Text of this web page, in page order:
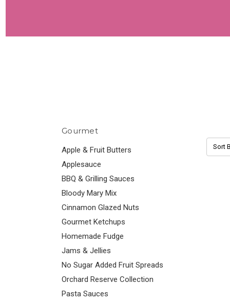
Gourmet
Apple & Fruit Butters
Applesauce
BBQ & Grilling Sauces
Bloody Mary Mix
Cinnamon Glazed Nuts
Gourmet Ketchups
Homemade Fudge
Jams & Jellies
No Sugar Added Fruit Spreads
Orchard Reserve Collection
Pasta Sauces
Sort